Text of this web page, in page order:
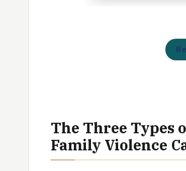
The Three Types
Family Violence